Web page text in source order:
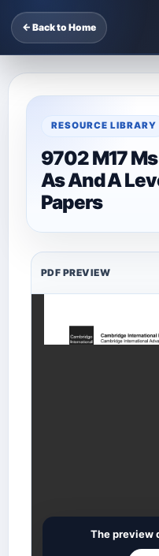
← Back to Home
RESOURCE LIBRARY
9702 M17
As And A
Papers
PDF PREVIEW
The preview